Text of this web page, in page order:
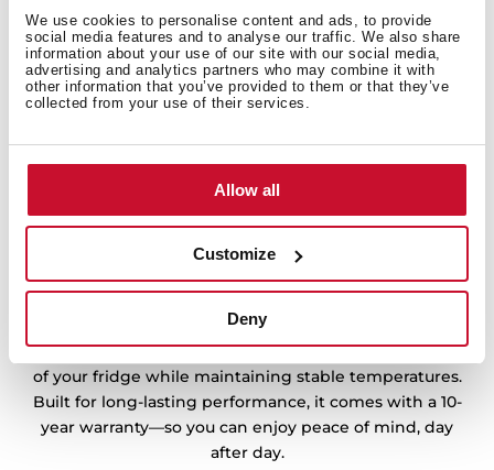
We use cookies to personalise content and ads, to provide
social media features and to analyse our traffic. We also share
information about your use of our site with our social media,
advertising and analytics partners who may combine it with
other information that you’ve provided to them or that they’ve
collected from your use of their services.
Allow all
Customize
Deny
10 years warranty, reliable cooling
Experience efficient and quiet cooling with the
inverter compressor, designed to adapt to the needs
of your fridge while maintaining stable temperatures.
Built for long-lasting performance, it comes with a 10-
year warranty—so you can enjoy peace of mind, day
after day.